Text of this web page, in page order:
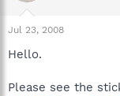
Jul 23, 2008
Hello.
Please see the